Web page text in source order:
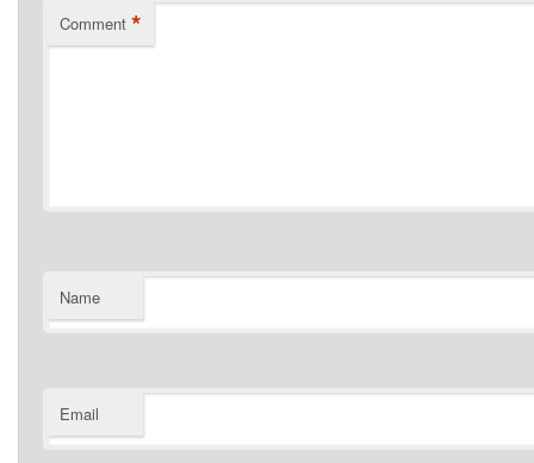
Comment *
Name
Email